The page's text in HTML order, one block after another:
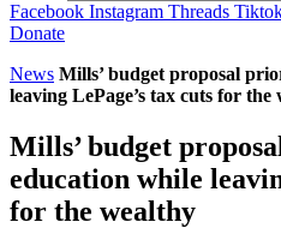
Facebook Instagram Threads
Donate
News Mills’ budget proposal
leaving LePage’s tax cuts for the
Mills’ budget
education while
for the wealthy